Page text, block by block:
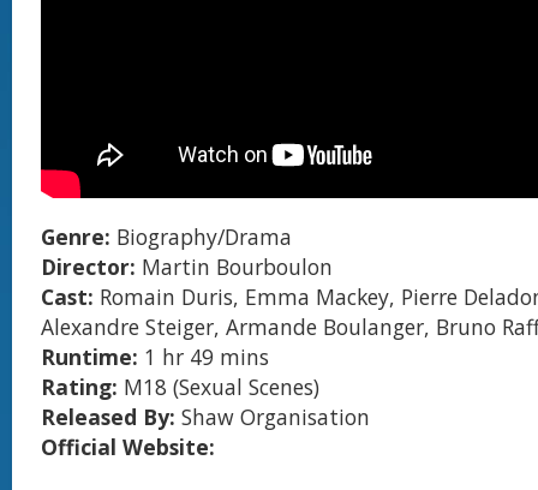
Genre: Biography/Drama
Director: Martin Bourboulon
Cast: Romain Duris, Emma Mackey, Pierre
Alexandre Steiger, Armande Boulanger, Bruno
Runtime: 1 hr 49 mins
Rating: M18 (Sexual Scenes)
Released By: Shaw Organisation
Official Website: